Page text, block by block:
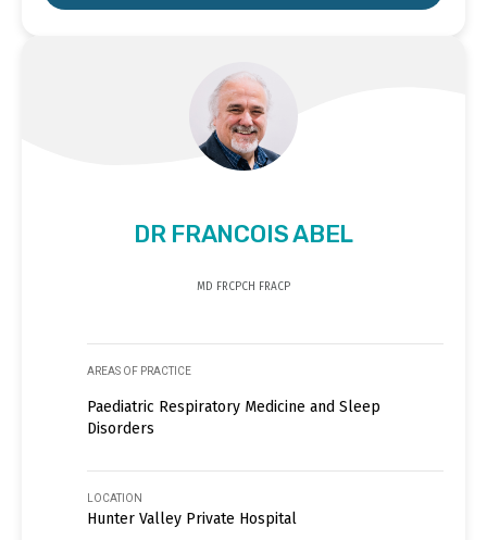
DR FRANCOIS ABEL
MD FRCPCH FRACP
AREAS OF PRACTICE
Paediatric Respiratory Medicine and Sleep
Disorders
LOCATION
Hunter Valley Private Hospital